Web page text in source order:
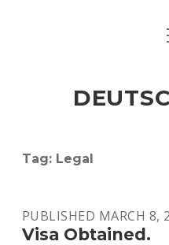
ART &
HERE
Tag: Legal
PUBLISHED MARCH 8,
Visa Obtained.